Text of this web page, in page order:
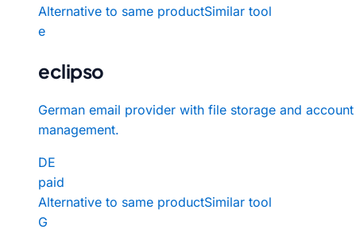
Alternative to same productSimilar tool
e
eclipso
German email provider with file storage and account
management.
DE
paid
Alternative to same productSimilar tool
G